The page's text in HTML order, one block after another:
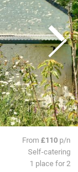
From£110 p/n
Self-catering
1 place for 2